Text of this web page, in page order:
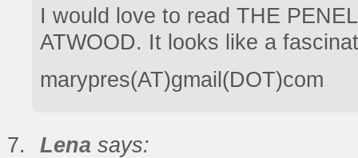
I would love to read THE
ATWOOD. It looks like a
marypres(AT)gmail(DOT)com
Lena says: